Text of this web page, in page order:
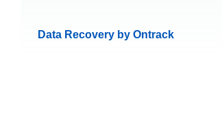
Data Recovery by Ontrack